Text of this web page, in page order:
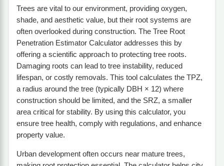
Trees are vital to our environment, providing oxygen,
shade, and aesthetic value, but their root systems are
often overlooked during construction. The Tree Root
Penetration Estimator Calculator addresses this by
offering a scientific approach to protecting tree roots.
Damaging roots can lead to tree instability, reduced
lifespan, or costly removals. This tool calculates the TPZ,
a radius around the tree (typically DBH × 12) where
construction should be limited, and the SRZ, a smaller
area critical for stability. By using this calculator, you
ensure tree health, comply with regulations, and enhance
property value.
Urban development often occurs near mature trees,